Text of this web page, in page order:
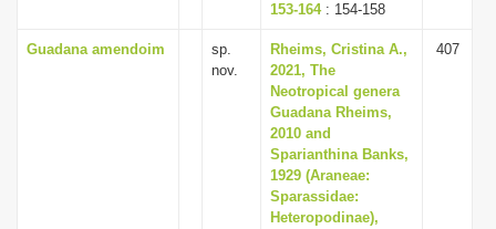
153-164: 154-158
Guadana amendoim
sp.
nov.
Rheims, Cristina A.,
2021, The
Neotropical genera
Guadana Rheims,
2010 and
Sparianthina Banks,
1929 (Araneae:
Sparassidae:
Heteropodinae),
407